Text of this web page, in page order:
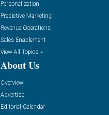
Personalization
Predictive Marketing
Revenue Operations
Sales Enablement
View All Topics »
About Us
Overview
Advertise
Editorial Calendar